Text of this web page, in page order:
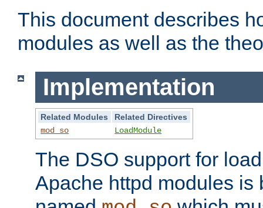
This document describes
modules as well as the
Implementation
Related Modules
Related Directives
mod_so
LoadModule
The DSO support for
Apache httpd modules is